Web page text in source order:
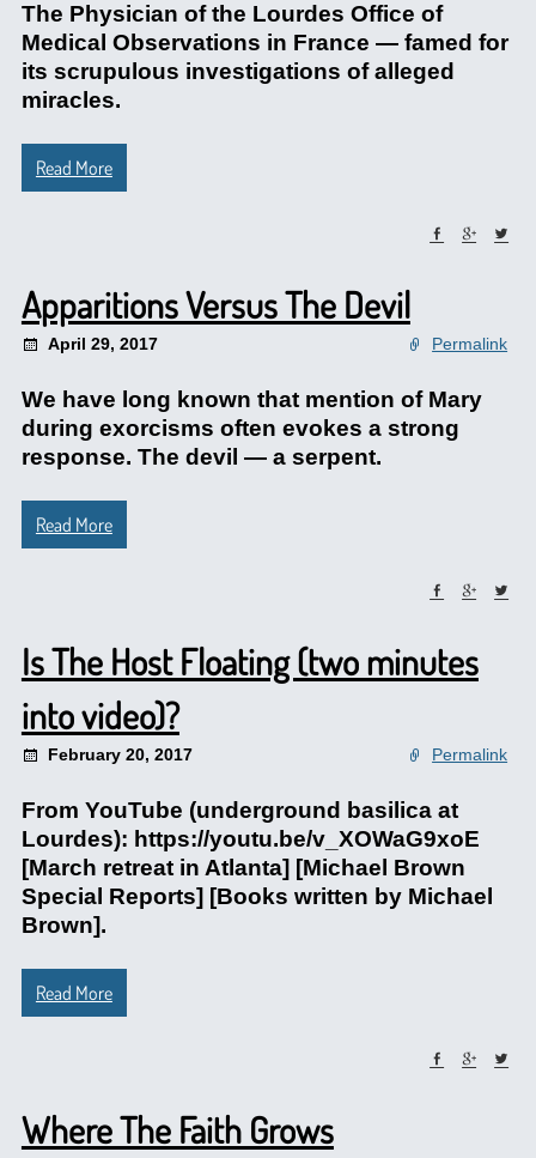
The Physician of the Lourdes Office of
Medical Observations in France — famed for
its scrupulous investigations of alleged
miracles.
Read More
Apparitions Versus The Devil
April 29, 2017 Permalink
We have long known that mention of Mary
during exorcisms often evokes a strong
response. The devil — a serpent.
Read More
Is The Host Floating (two minutes
into video)?
February 20, 2017 Permalink
From YouTube (underground basilica at
Lourdes): https://youtu.be/v_XOWaG9xoE
[March retreat in Atlanta] [Michael Brown
Special Reports] [Books written by Michael
Brown].
Read More
Where The Faith Grows